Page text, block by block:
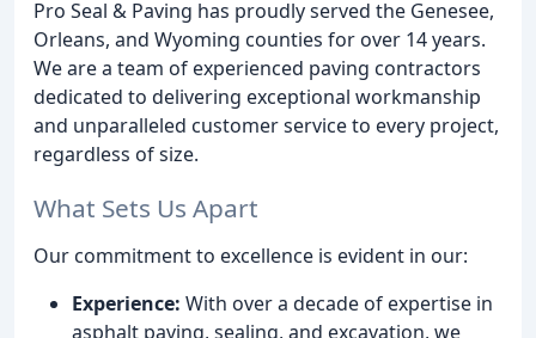
Pro Seal & Paving has proudly served the Genesee,
Orleans, and Wyoming counties for over 14 years.
We are a team of experienced paving contractors
dedicated to delivering exceptional workmanship
and unparalleled customer service to every project,
regardless of size.
What Sets Us Apart
Our commitment to excellence is evident in our:
Experience: With over a decade of expertise in
asphalt paving, sealing, and excavation, we